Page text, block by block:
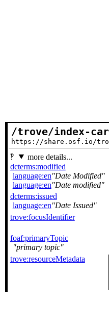
/trove/index-
https://share.osf.io/
more details...
dcterms:modified
language:en Date Modified
language:en Date modified
dcterms:issued
language:en Date Issued
trove:focusIdentifier
foaf:primaryTopic
primary topic
trove:resourceMetadata